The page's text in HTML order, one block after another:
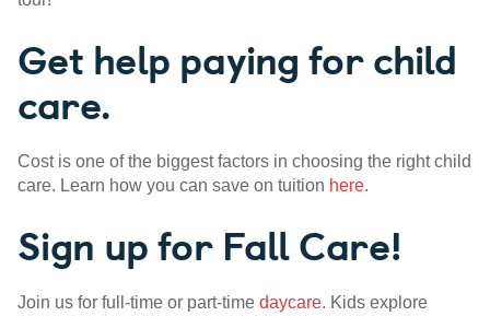
Get help paying for child
care.
Cost is one of the biggest factors in choosing the right child
care. Learn how you can save on tuition here.
Sign up for Fall Care!
Join us for full-time or part-time daycare. Kids explore